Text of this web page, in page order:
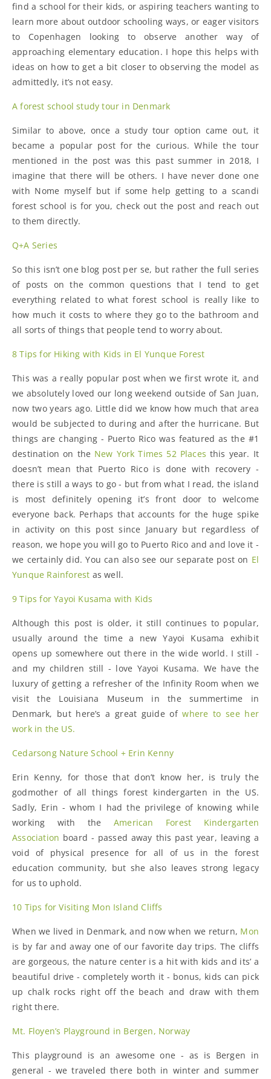
find a school for their kids, or aspiring teachers wanting to
learn more about outdoor schooling ways, or eager visitors
to Copenhagen looking to observe another way of
approaching elementary education. I hope this helps with
ideas on how to get a bit closer to observing the model as
admittedly, it’s not easy.
A forest school study tour in Denmark
Similar to above, once a study tour option came out, it
became a popular post for the curious. While the tour
mentioned in the post was this past summer in 2018, I
imagine that there will be others. I have never done one
with Nome myself but if some help getting to a scandi
forest school is for you, check out the post and reach out
to them directly.
Q+A Series
So this isn’t one blog post per se, but rather the full series
of posts on the common questions that I tend to get
everything related to what forest school is really like to
how much it costs to where they go to the bathroom and
all sorts of things that people tend to worry about.
8 Tips for Hiking with Kids in El Yunque Forest
This was a really popular post when we first wrote it, and
we absolutely loved our long weekend outside of San Juan,
now two years ago. Little did we know how much that area
would be subjected to during and after the hurricane. But
things are changing - Puerto Rico was featured as the #1
destination on the New York Times 52 Places this year. It
doesn’t mean that Puerto Rico is done with recovery -
there is still a ways to go - but from what I read, the island
is most definitely opening it’s front door to welcome
everyone back. Perhaps that accounts for the huge spike
in activity on this post since January but regardless of
reason, we hope you will go to Puerto Rico and and love it -
we certainly did. You can also see our separate post on El
Yunque Rainforest as well.
9 Tips for Yayoi Kusama with Kids
Although this post is older, it still continues to popular,
usually around the time a new Yayoi Kusama exhibit
opens up somewhere out there in the wide world. I still -
and my children still - love Yayoi Kusama. We have the
luxury of getting a refresher of the Infinity Room when we
visit the Louisiana Museum in the summertime in
Denmark, but here’s a great guide ofwhere to see her
work in the US.
Cedarsong Nature School + Erin Kenny
Erin Kenny, for those that don’t know her, is truly the
godmother of all things forest kindergarten in the US.
Sadly, Erin - whom I had the privilege of knowing while
working with the American Forest Kindergarten
Association board - passed away this past year, leaving a
void of physical presence for all of us in the forest
education community, but she also leaves strong legacy
for us to uphold.
10 Tips for Visiting Mon Island Cliffs
When we lived in Denmark, and now when we return, Mon
is by far and away one of our favorite day trips. The cliffs
are gorgeous, the nature center is a hit with kids and its’ a
beautiful drive - completely worth it - bonus, kids can pick
up chalk rocks right off the beach and draw with them
right there.
Mt. Floyen’s Playground in Bergen, Norway
This playground is an awesome one - as is Bergen in
general - we traveled there both in winter and summer